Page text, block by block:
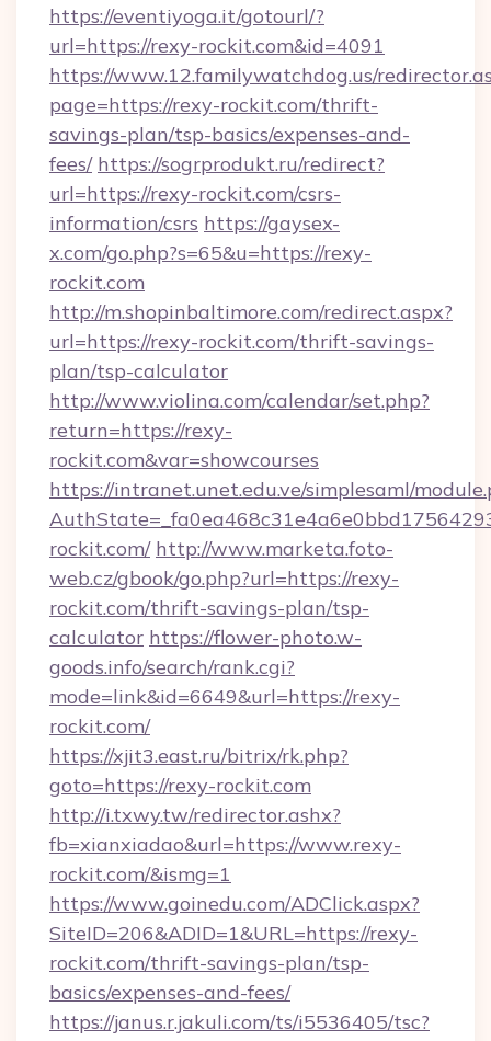
https://eventiyoga.it/gotourl/?
url=https://rexy-rockit.com&id=4091
https://www.12.familywatchdog.us/
page=https://rexy-rockit.com/thrift-
savings-plan/tsp-basics/expenses-and-
fees/ https://sogrprodukt.ru/redirect?
url=https://rexy-rockit.com/csrs-
information/csrs https://gaysex-
x.com/go.php?s=65&u=https://rexy-
rockit.com
http://m.shopinbaltimore.com/redirect.aspx?
url=https://rexy-rockit.com/thrift-savings-
plan/tsp-calculator
http://www.violina.com/calendar/set.php?
return=https://rexy-
rockit.com&var=showcourses
https://intranet.unet.edu.ve/simplesaml/
rockit.com/ http://www.marketa.foto-
web.cz/gbook/go.php?url=https://rexy-
rockit.com/thrift-savings-plan/tsp-
calculator https://flower-photo.w-
goods.info/search/rank.cgi?
mode=link&id=6649&url=https://rexy-
rockit.com/
https://xjit3.east.ru/bitrix/rk.php?
goto=https://rexy-rockit.com
http://i.txwy.tw/redirector.ashx?
fb=xianxiadao&url=https://www.rexy-
rockit.com/&ismg=1
https://www.goinedu.com/ADClick.aspx?
SiteID=206&ADID=1&URL=https://rexy-
rockit.com/thrift-savings-plan/tsp-
basics/expenses-and-fees/
https://janus.r.jakuli.com/ts/i5536405/tsc?